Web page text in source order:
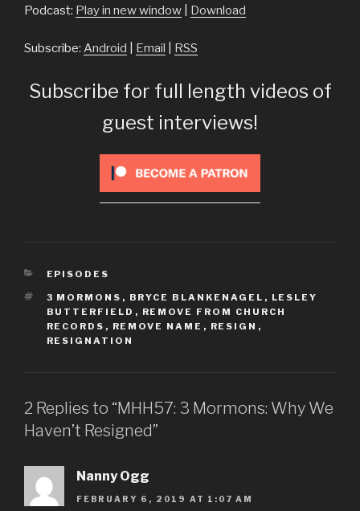
Podcast: Play in new window Download
Subscribe: Android Email RSS
Subscribe for full length videos of
guest interviews!
CATEGORIES
EPISODES
TAGS
3 MORMONS , BRYCE BLANKENAGEL , LESLEY
BUTTERFIELD , REMOVE FROM CHURCH
RECORDS , REMOVE NAME , RESIGN ,
RESIGNATION
2 Replies to “MHH57: 3 Mormons: Why We
Haven’t Resigned”
Nanny Ogg
FEBRUARY 6, 2019 AT 1:07 AM